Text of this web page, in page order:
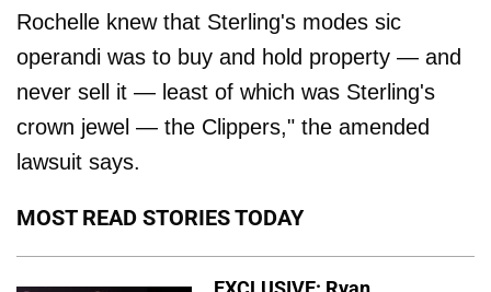
Rochelle knew that Sterling's modes sic
operandi was to buy and hold property — and
never sell it — least of which was Sterling's
crown jewel — the Clippers," the amended
lawsuit says.
MOST READ STORIES TODAY